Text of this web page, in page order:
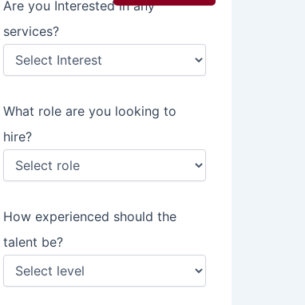
Are you Interested in any
services?
What role are you looking to
hire?
How experienced should the
talent be?